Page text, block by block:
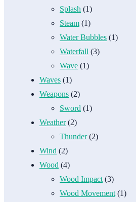
Splash (1)
Steam (1)
Water Bubbles (1)
Waterfall (3)
Wave (1)
Waves (1)
Weapons (2)
Sword (1)
Weather(2)
Thunder(2)
Wind (2)
Wood (4)
Wood Impact (3)
Wood Movement (1)